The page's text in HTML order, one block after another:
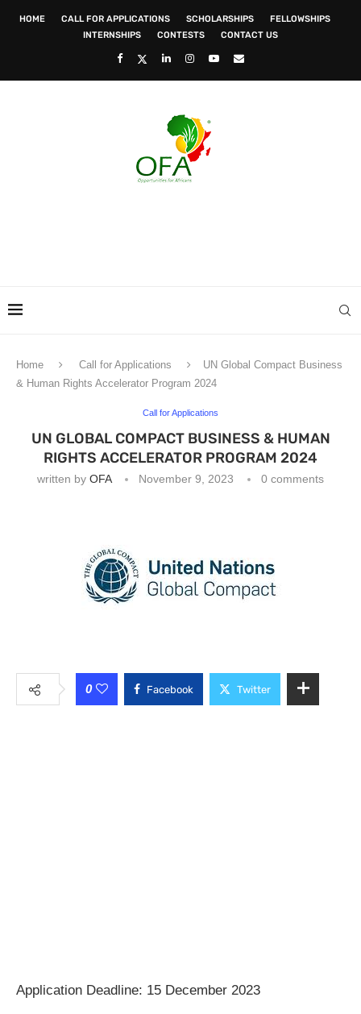
HOME CALL FOR APPLICATIONS SCHOLARSHIPS
FELLOWSHIPS
INTERNSHIPS
CONTESTS CONTACT US
Home Call for Applications
UN Global Compact Business
& Human Rights Accelerator Program 2024
Call for Applications
UN GLOBAL COMPACT BUSINESS & HUMAN
RIGHTS ACCELERATOR PROGRAM 2024
written by OFA November 9, 2023 0 comments
0 Facebook Twitter
Application Deadline: 15 December 2023